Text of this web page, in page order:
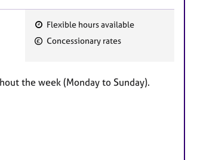
F
t
Flexible hours available
Concessionary rates
the week (Monday to Sunday).